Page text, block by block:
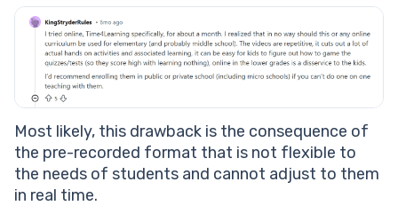
Most likely, this drawback is the consequence of
the pre-recorded format that is not flexible to
the needs of students and cannot adjust to them
in real time.